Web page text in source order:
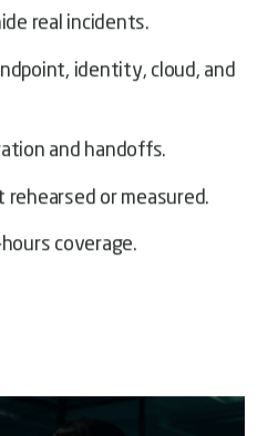
real incidents.
identity, cloud, and
and handoffs.
rehearsed or measured.
coverage.